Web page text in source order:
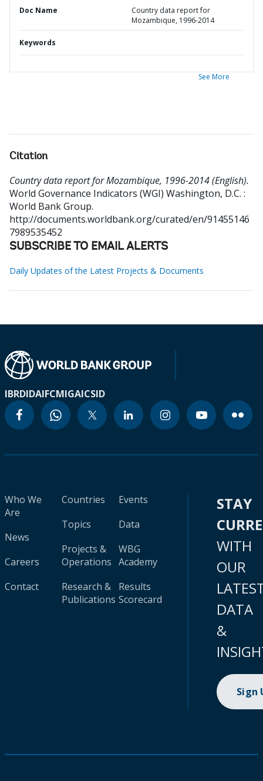
Doc Name
Country data report for
Mozambique, 1996-2014
Keywords
See More
Citation
Country data report for Mozambique, 1996-2014 (English).
World Governance Indicators (WGI) Washington, D.C. :
World Bank Group.
http://documents.worldbank.org/curated/en/91455146
7989535452
SUBSCRIBE TO EMAIL ALERTS
Daily Updates of the Latest Projects & Documents
IBRDIDAIFCMIGAICSID
Who We
Are
News
Careers
Contact
Countries
Topics
Projects &
Operations
Research &
Publications
Events
Data
WBG
Academy
Results
Scorecard
STAY
WITH
OUR
DATA
&
Sign